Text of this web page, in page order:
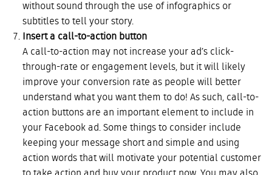
without sound through the use of infographics or
subtitles to tell your story.
Insert a call-to-action button
A call-to-action may not increase your ad’s click-
through-rate or engagement levels, but it will likely
improve your conversion rate as people will better
understand what you want them to do! As such, call-to-
action buttons are an important element to include in
your Facebook ad. Some things to consider include
keeping your message short and simple and using
action words that will motivate your potential customer